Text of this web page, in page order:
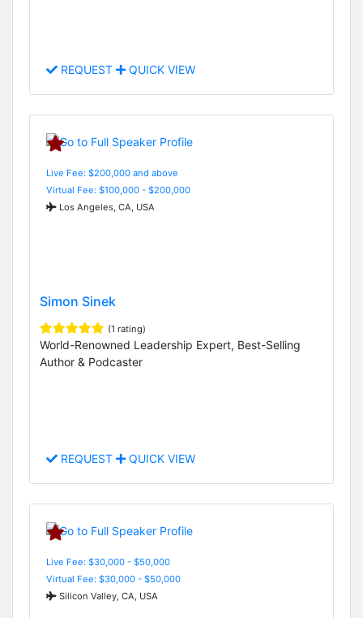
REQUEST QUICK VIEW
Live Fee: $200,000 and above
Virtual Fee: $100,000 - $200,000
Los Angeles, CA, USA
Simon Sinek
(1 rating)
World-Renowned Leadership Expert, Best-Selling
Author & Podcaster
REQUEST QUICK VIEW
Live Fee: $30,000 - $50,000
Virtual Fee: $30,000 - $50,000
Silicon Valley, CA, USA